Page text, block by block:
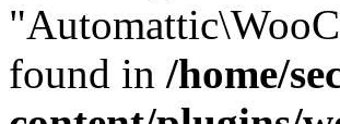
found in /home/